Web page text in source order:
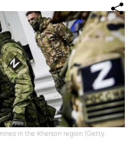
in the Kherson region (Getty